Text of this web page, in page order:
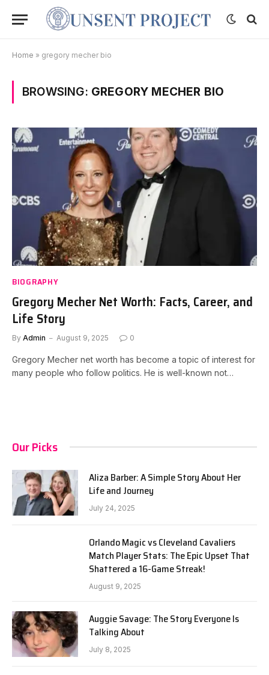
Home » gregory mecher bio
BROWSING: GREGORY MECHER BIO
BIOGRAPHY
Gregory Mecher Net Worth: Facts, Career, and
Life Story
By Admin August 9, 2025 0
Gregory Mecher net worth has become a topic of interest for
many people who follow politics. He is well-known not…
Our Picks
Aliza Barber: A Simple Story About Her
Life and Journey
July 24, 2025
Orlando Magic vs Cleveland Cavaliers
Match Player Stats: The Epic Upset That
Shattered a 16-Game Streak!
August 9, 2025
Auggie Savage: The Story Everyone Is
Talking About
July 8, 2025